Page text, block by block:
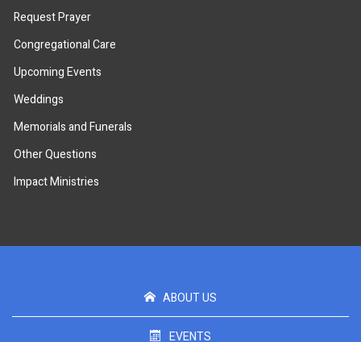
Request Prayer
Congregational Care
Upcoming Events
Weddings
Memorials and Funerals
Other Questions
Impact Ministries
ABOUT US
EVENTS